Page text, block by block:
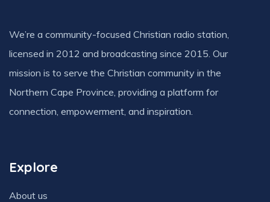
We’re a community-focused Christian radio station,
licensed in 2012 and broadcasting since 2015. Our
mission is to serve the Christian community in the
Northern Cape Province, providing a platform for
connection, empowerment, and inspiration.
Explore
About us